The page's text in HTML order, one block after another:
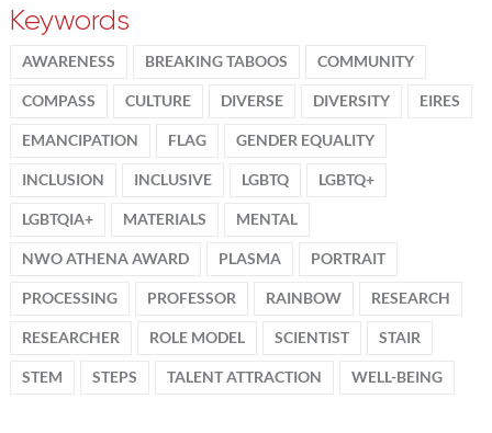
Keywords
AWARENESS BREAKING TABOOS COMMUNITY
COMPASS CULTURE DIVERSE DIVERSITY EIRES
EMANCIPATION FLAG GENDER EQUALITY
INCLUSION INCLUSIVE LGBTQ LGBTQ+
LGBTQIA+ MATERIALS MENTAL
NWO ATHENA AWARD PLASMA PORTRAIT
PROCESSING PROFESSOR RAINBOW RESEARCH
RESEARCHER ROLE MODEL SCIENTIST STAIR
STEM STEPS TALENT ATTRACTION WELL-BEING